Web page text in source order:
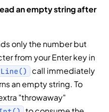
an empty string after
only the number but
from your Enter key in
call immediately
an empty string. To
"throwaway"